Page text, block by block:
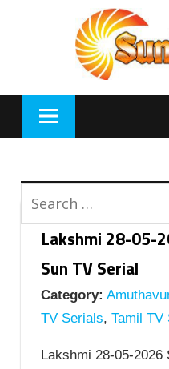
Lakshmi 28-05-
Sun TV Serial
Category:
TV Serials, Tamil TV
Lakshmi 28-05-